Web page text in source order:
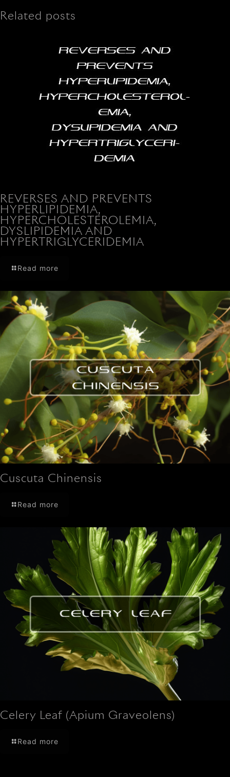
Related posts
REVERSES AND PREVENTS
HYPERLIPIDEMIA,
HYPERCHOLESTEROLEMIA,
DYSLIPIDEMIA AND
HYPERTRIGLYCERIDEMIA
Read more
Cuscuta Chinensis
Read more
Celery Leaf (Apium Graveolens)
Read more